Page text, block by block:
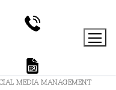
MEDIA MANAGEMENT